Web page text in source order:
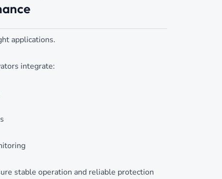
applications.
integrate:
stable operation and reliable protection